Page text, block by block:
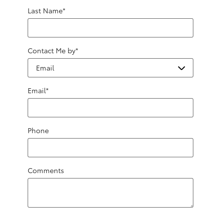
Last Name*
Contact Me by*
Email*
Phone
Comments